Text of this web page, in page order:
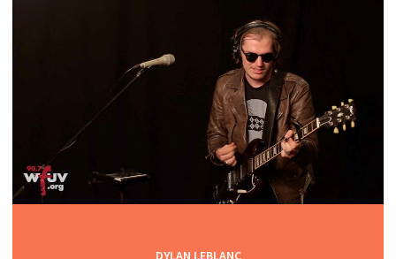
DYLAN LEBLANC